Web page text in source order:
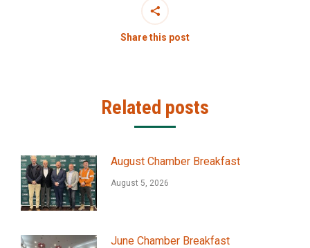
Share this post
Related posts
August Chamber Breakfast
August 5, 2026
June Chamber Breakfast